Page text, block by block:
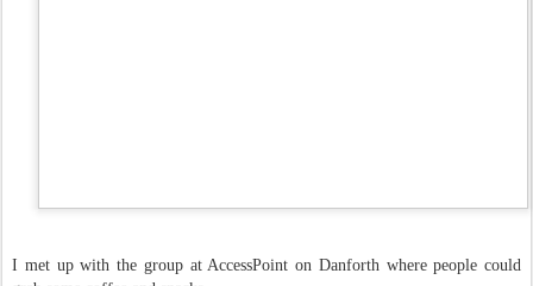
I met up with the group at AccessPoint on Danforth where people could